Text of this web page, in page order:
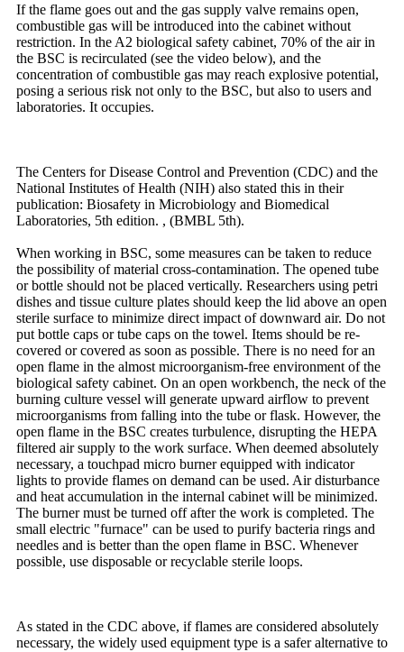
If the flame goes out and the gas supply valve remains open,
combustible gas will be introduced into the cabinet without
restriction. In the A2 biological safety cabinet, 70% of the air in
the BSC is recirculated (see the video below), and the
concentration of combustible gas may reach explosive potential,
posing a serious risk not only to the BSC, but also to users and
laboratories. It occupies.
The Centers for Disease Control and Prevention (CDC) and the
National Institutes of Health (NIH) also stated this in their
publication: Biosafety in Microbiology and Biomedical
Laboratories, 5th edition. , (BMBL 5th).
When working in BSC, some measures can be taken to reduce
the possibility of material cross-contamination. The opened tube
or bottle should not be placed vertically. Researchers using petri
dishes and tissue culture plates should keep the lid above an open
sterile surface to minimize direct impact of downward air. Do not
put bottle caps or tube caps on the towel. Items should be re-
covered or covered as soon as possible. There is no need for an
open flame in the almost microorganism-free environment of the
biological safety cabinet. On an open workbench, the neck of the
burning culture vessel will generate upward airflow to prevent
microorganisms from falling into the tube or flask. However, the
open flame in the BSC creates turbulence, disrupting the HEPA
filtered air supply to the work surface. When deemed absolutely
necessary, a touchpad micro burner equipped with indicator
lights to provide flames on demand can be used. Air disturbance
and heat accumulation in the internal cabinet will be minimized.
The burner must be turned off after the work is completed. The
small electric "furnace" can be used to purify bacteria rings and
needles and is better than the open flame in BSC. Whenever
possible, use disposable or recyclable sterile loops.
As stated in the CDC above, if flames are considered absolutely
necessary, the widely used equipment type is a safer alternative to